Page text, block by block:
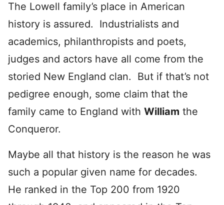
The Lowell family’s place in American
history is assured. Industrialists and
academics, philanthropists and poets,
judges and actors have all come from the
storied New England clan. But if that’s not
pedigree enough, some claim that the
family came to England with William the
Conqueror.
Maybe all that history is the reason he was
such a popular given name for decades.
He ranked in the Top 200 from 1920